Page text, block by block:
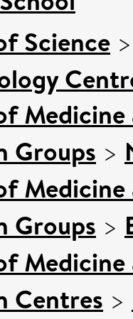
Science
Groups >
Groups >
Centres >